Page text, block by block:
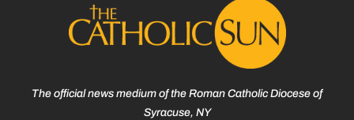
The official news medium of the Roman Catholic Diocese of
Syracuse, NY